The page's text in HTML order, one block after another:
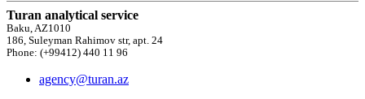
Turan analytical service
Baku, AZ1010
186, Suleyman Rahimov str, apt. 24
Phone: (+99412) 440 11 96
agency@turan.az